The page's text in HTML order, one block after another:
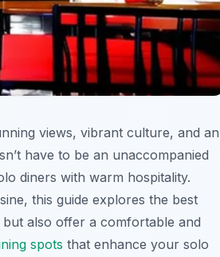
views, vibrant culture, and an
have to be an unaccompanied
diners with warm hospitality.
this guide explores the best
also offer a comfortable and
spots that enhance your solo